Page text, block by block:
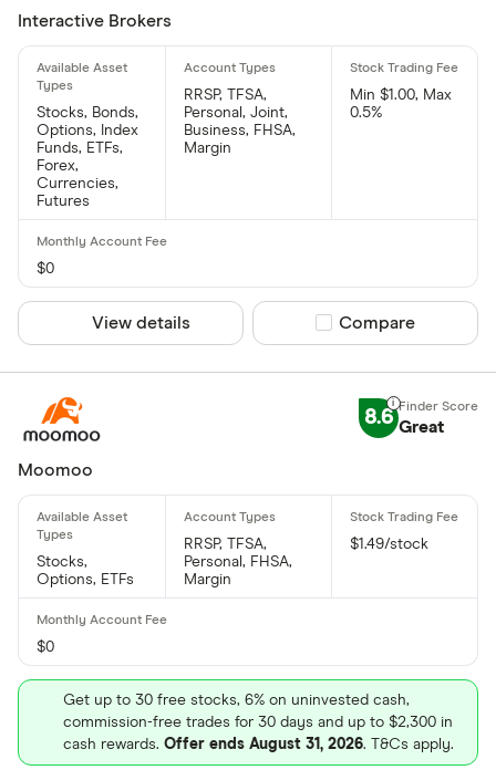
Interactive Brokers
Stocks, Bonds,
Options, Index
Funds, ETFs,
Forex,
Currencies,
Futures
RRSP, TFSA,
Personal, Joint,
Business, FHSA,
Margin
Min $1.00, Max
0.5%
$0
View details Compare product
Compare
8.6 Great
Moomoo
Stocks,
Options, ETFs
RRSP, TFSA,
Personal, FHSA,
Margin
$1.49/stock
$0
Get up to 30 free stocks, 6% on uninvested cash,
commission-free trades for 30 days and up to $2,300 in
cash rewards. Offer ends August 31, 2026. T&Cs apply.